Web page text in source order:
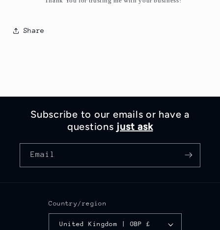
Share
Subscribe to our emails or have a
questions just ask
Email
Country/region
United Kingdom | GBP £